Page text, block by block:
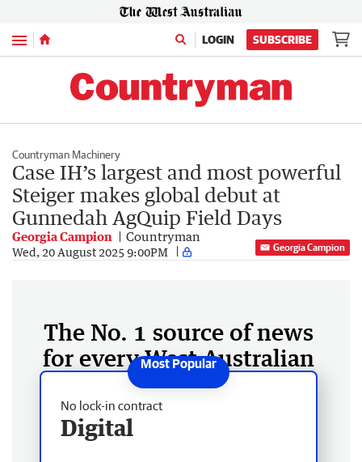
Menu LOGIN SUBSCRIBE
Countryman Machinery
Case IH’s largest and most powerful
Steiger makes global debut at
Gunnedah AgQuip Field Days
Georgia Campion Countryman
Wed, 20 August 2025 9:00PM Georgia Campion
The No. 1 source of news
for every West Australian
No lock-in contract
Digital